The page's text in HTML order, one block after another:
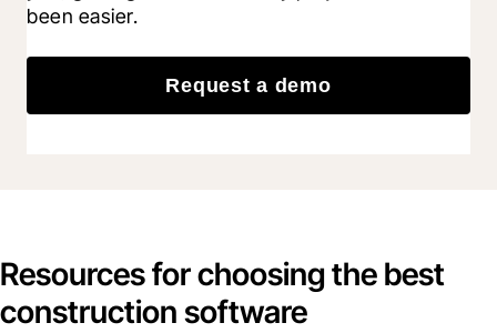
been easier.
Request a demo
Resources for choosing the best
construction software